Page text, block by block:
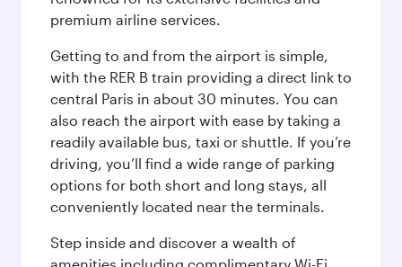
premium airline services.
Getting to and from the airport is simple,
with the RER B train providing a direct link to
central Paris in about 30 minutes. You can
also reach the airport with ease by taking a
readily available bus, taxi or shuttle. If you’re
driving, you’ll find a wide range of parking
options for both short and long stays, all
conveniently located near the terminals.
Step inside and discover a wealth of